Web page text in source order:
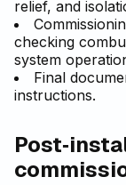
relief, and
checking
system
Final
instructions.